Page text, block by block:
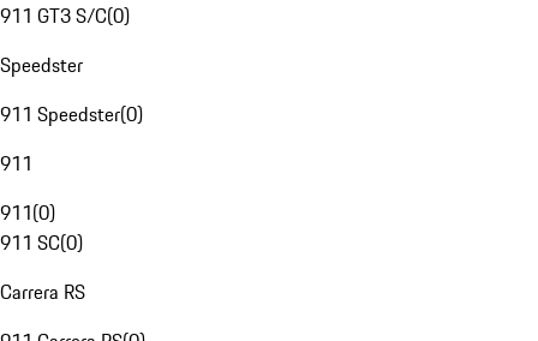
911 GT3 S/C(0)
Speedster
911 Speedster(0)
911
911(0)
911 SC(0)
Carrera RS